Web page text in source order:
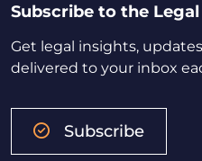
Subscribe to the
Get legal insights,
delivered to your inbox
Subscribe